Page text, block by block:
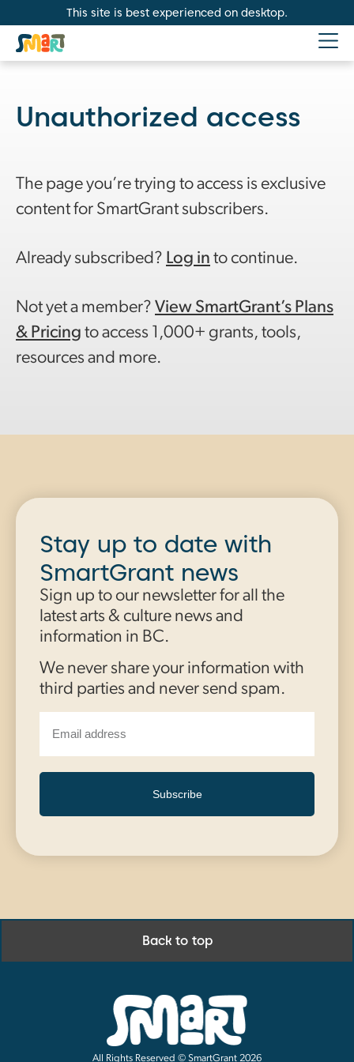
This site is best experienced on desktop.
Unauthorized access
The page you’re trying to access is exclusive
content for SmartGrant subscribers.
Already subscribed? Log in to continue.
Not yet a member? View SmartGrant’s Plans
& Pricing to access 1,000+ grants, tools,
resources and more.
Stay up to date with
SmartGrant news
Sign up to our newsletter for all the
latest arts & culture news and
information in BC.
We never share your information with
third parties and never send spam.
Subscribe
Back to top
All Rights Reserved © SmartGrant 2026